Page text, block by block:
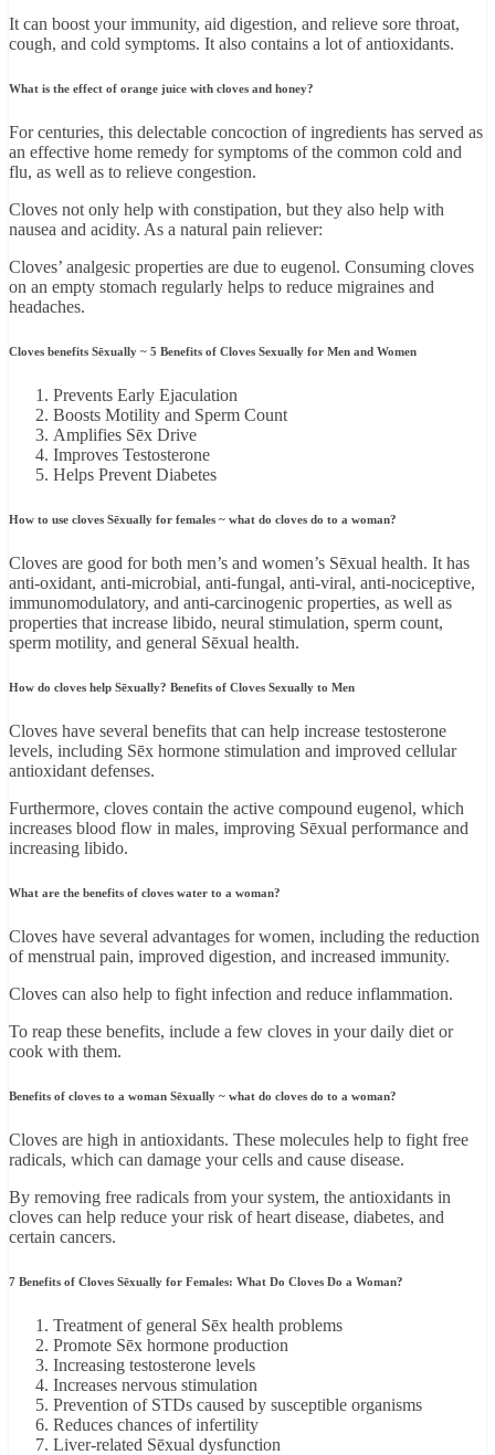
It can boost your immunity, aid digestion, and relieve sore throat,
cough, and cold symptoms. It also contains a lot of antioxidants.
What is the effect of orange juice with cloves and honey?
For centuries, this delectable concoction of ingredients has served as
an effective home remedy for symptoms of the common cold and
flu, as well as to relieve congestion.
Cloves not only help with constipation, but they also help with
nausea and acidity. As a natural pain reliever:
Cloves’ analgesic properties are due to eugenol. Consuming cloves
on an empty stomach regularly helps to reduce migraines and
headaches.
Cloves benefits Sēxually ~ 5 Benefits of Cloves Sexually for Men and Women
Prevents Early Ejaculation
Boosts Motility and Sperm Count
Amplifies Sēx Drive
Improves Testosterone
Helps Prevent Diabetes
How to use cloves Sēxually for females ~ what do cloves do to a woman?
Cloves are good for both men’s and women’s Sēxual health. It has
anti-oxidant, anti-microbial, anti-fungal, anti-viral, anti-nociceptive,
immunomodulatory, and anti-carcinogenic properties, as well as
properties that increase libido, neural stimulation, sperm count,
sperm motility, and general Sēxual health.
How do cloves help Sēxually? Benefits of Cloves Sexually to Men
Cloves have several benefits that can help increase testosterone
levels, including Sēx hormone stimulation and improved cellular
antioxidant defenses.
Furthermore, cloves contain the active compound eugenol, which
increases blood flow in males, improving Sēxual performance and
increasing libido.
What are the benefits of cloves water to a woman?
Cloves have several advantages for women, including the reduction
of menstrual pain, improved digestion, and increased immunity.
Cloves can also help to fight infection and reduce inflammation.
To reap these benefits, include a few cloves in your daily diet or
cook with them.
Benefits of cloves to a woman Sēxually ~ what do cloves do to a woman?
Cloves are high in antioxidants. These molecules help to fight free
radicals, which can damage your cells and cause disease.
By removing free radicals from your system, the antioxidants in
cloves can help reduce your risk of heart disease, diabetes, and
certain cancers.
7 Benefits of Cloves Sēxually for Females: What Do Cloves Do a Woman?
Treatment of general Sēx health problems
Promote Sēx hormone production
Increasing testosterone levels
Increases nervous stimulation
Prevention of STDs caused by susceptible organisms
Reduces chances of infertility
Liver-related Sēxual dysfunction